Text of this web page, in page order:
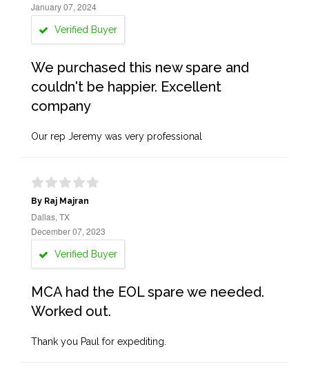
January 07, 2024
Verified Buyer
We purchased this new spare and
couldn't be happier. Excellent
company
Our rep Jeremy was very professional
By Raj Majran
Dallas, TX
December 07, 2023
Verified Buyer
MCA had the EOL spare we needed.
Worked out.
Thank you Paul for expediting.